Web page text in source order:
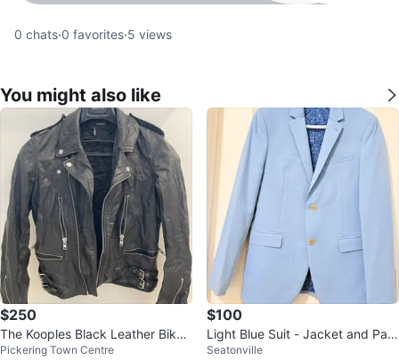
0 chats·0 favorites·5 views
You might also like
$250
The Kooples Black Leather Biker
Jacket Size S
Pickering Town Centre
$100
Light Blue Suit - Jacket and Pant
s
Seatonville